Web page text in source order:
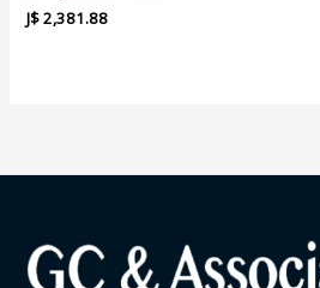
J$2,381.88